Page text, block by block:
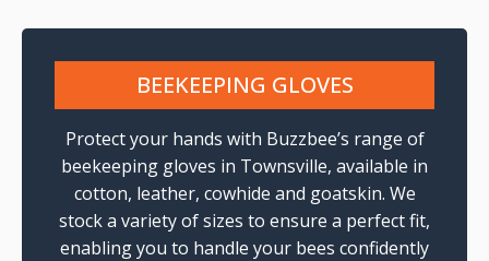
BEEKEEPING GLOVES
Protect your hands with Buzzbee’s range of
beekeeping gloves in Townsville, available in
cotton, leather, cowhide and goatskin. We
stock a variety of sizes to ensure a perfect fit,
enabling you to handle your bees confidently